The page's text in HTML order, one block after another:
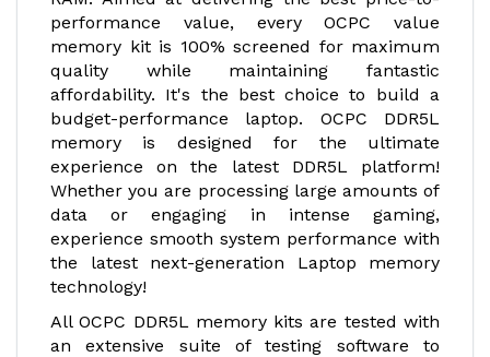
performance value, every OCPC value
memory kit is 100% screened for maximum
quality while maintaining fantastic
affordability. It's the best choice to build a
budget-performance laptop. OCPC DDR5L
memory is designed for the ultimate
experience on the latest DDR5L platform!
Whether you are processing large amounts of
data or engaging in intense gaming,
experience smooth system performance with
the latest next-generation Laptop memory
technology!
All OCPC DDR5L memory kits are tested with
an extensive suite of testing software to